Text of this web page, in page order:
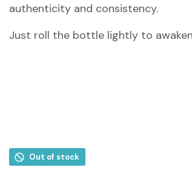
authenticity and consistency.
Just roll the bottle lightly to
Out of stock